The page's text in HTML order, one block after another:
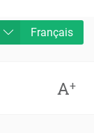
Français
A+